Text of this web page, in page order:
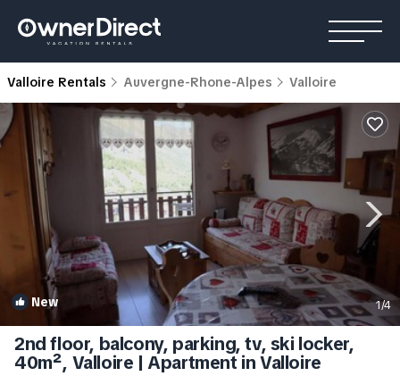
Valloire Rentals Auvergne-Rhone-Alpes Valloire
New 1/4
2nd floor, balcony, parking, tv, ski locker,
40m², Valloire | Apartment in Valloire